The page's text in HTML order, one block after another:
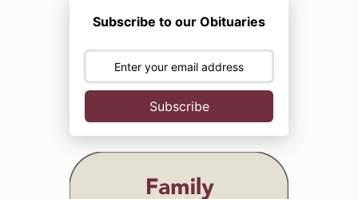
Subscribe to our Obituaries
Subscribe